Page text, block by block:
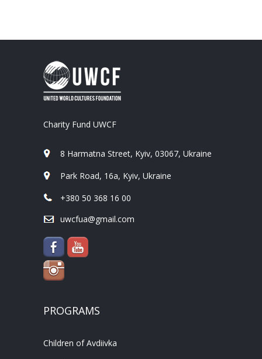
Charity Fund UWCF
8 Harmatna Street, Kyiv, 03067, Ukraine
Park Road, 16a, Kyiv, Ukraine
+380 50 368 16 00
uwcfua@gmail.com
PROGRAMS
Children of Avdiivka